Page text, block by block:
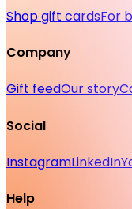
Shop gift cardsFor
Company
Gift feedOur story
Social
InstagramLinkedIn
Help